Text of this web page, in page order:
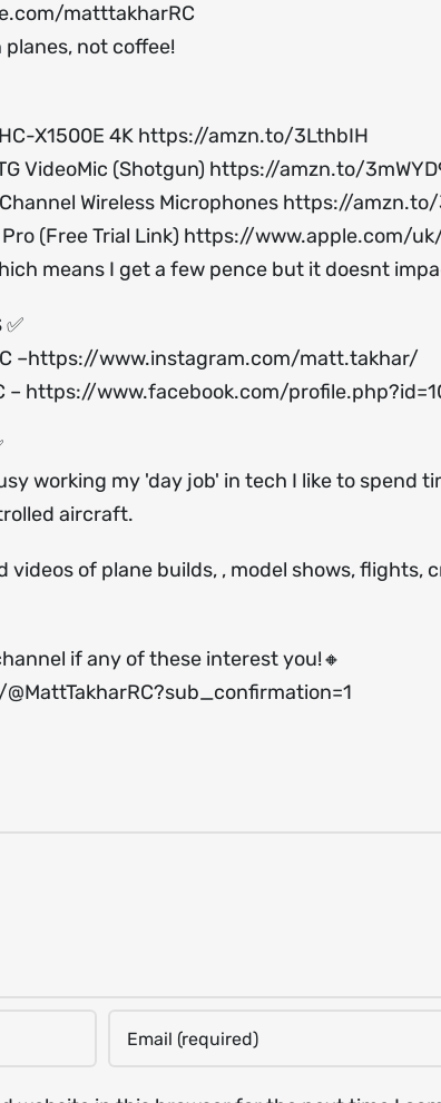
matttakharRC
not coffee!
X1500E 4K https://amzn.to/3LthbIH
VideoMic (Shotgun) https://amzn.to/
Wireless Microphones https://
(Free Trial Link) https://www.apple.com/
means I get a few pence but it doesnt
✅
–https://www.instagram.com/matt.takhar/
– https://www.facebook.com/
working my 'day job' in tech I like to spend
aircraft.
videos of plane builds, , model shows, flights,
if any of these interest you!🔸